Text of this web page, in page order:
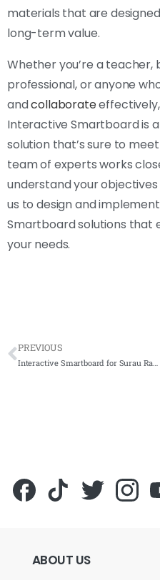
materials that are
long-term value.
Whether you’re a teacher,
professional, or anyone
andcollaborate
Interactive Smartboard is
solution that’s sure to
team of experts works
understand your
us to design and
Smartboard solutions that
your needs.
PREVIOUS
ABOUT US